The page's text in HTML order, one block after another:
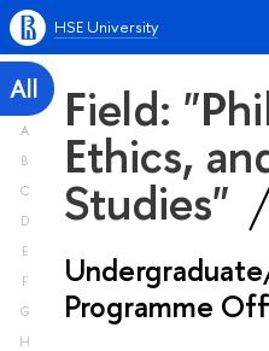
HSE University
All
A
B
C
D
E
F
G
H
Field:
Ethics,
Studies"
Programme